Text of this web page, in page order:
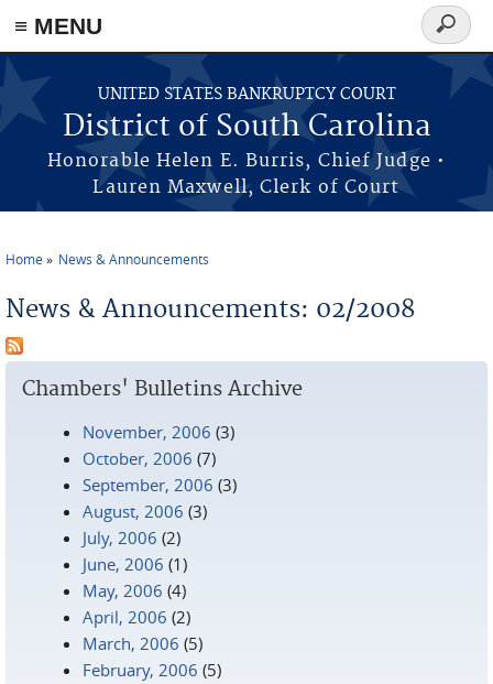
≡ MENU
Skip to main content
UNITED STATES BANKRUPTCY COURT
District of South Carolina
Honorable Helen E. Burris, Chief Judge •
Lauren Maxwell, Clerk of Court
Search
form
Home News & Announcements
News & Announcements: 02/2008
Chambers' Bulletins Archive
November, 2006 (3)
October, 2006 (7)
September, 2006 (3)
August, 2006 (3)
July, 2006 (2)
June, 2006 (1)
May, 2006 (4)
April, 2006 (2)
March, 2006 (5)
February, 2006 (5)